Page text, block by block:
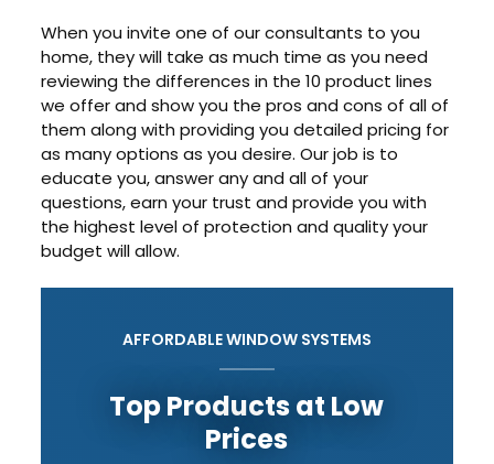
When you invite one of our consultants to you
home, they will take as much time as you need
reviewing the differences in the 10 product lines
we offer and show you the pros and cons of all of
them along with providing you detailed pricing for
as many options as you desire. Our job is to
educate you, answer any and all of your
questions, earn your trust and provide you with
the highest level of protection and quality your
budget will allow.
AFFORDABLE WINDOW SYSTEMS
Top Products at Low
Prices